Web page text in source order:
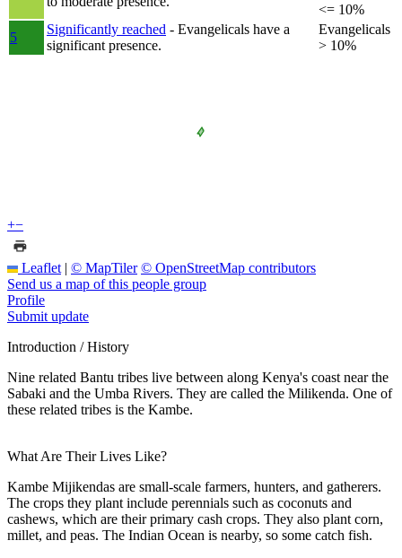
<= 10%
5
Significantly reached - Evangelicals have a
significant presence.
Evangelicals
> 10%
+−
Leaflet | © MapTiler © OpenStreetMap contributors
Send us a map of this people group
Profile
Submit update
Introduction / History
Nine related Bantu tribes live between along Kenya's coast near the
Sabaki and the Umba Rivers. They are called the Milikenda. One of
these related tribes is the Kambe.
What Are Their Lives Like?
Kambe Mijikendas are small-scale farmers, hunters, and gatherers.
The crops they plant include perennials such as coconuts and
cashews, which are their primary cash crops. They also plant corn,
millet, and peas. The Indian Ocean is nearby, so some catch fish.